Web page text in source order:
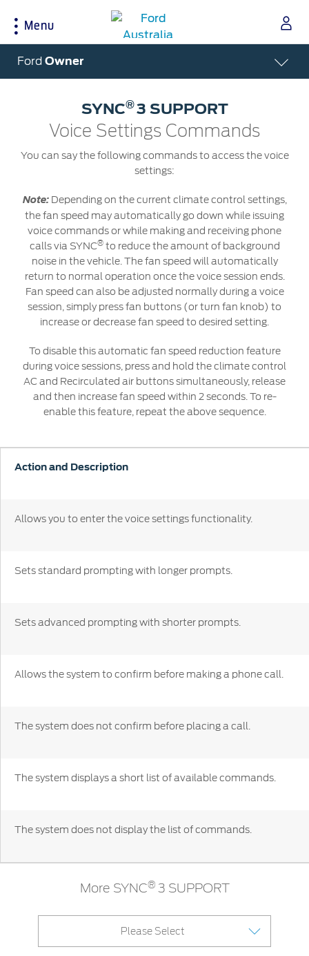
Menu
Acessibility
Buying Tools
Build & Price
Test Drive
Insurance
Accessories
Locate a Dealer
Service & Maintenance
Service Homepage
Auto Club & Roadside Assistance
Service Booking
Service Pricing
Ford Tyres
Oil Life Monitoring
Terms & Conditions
Customer Service
Charter
Customer Service Charter
Complaints Process
Insurance
Body Equipment Manuals
Indicator Icons
Contact Us
About Ford
About Ford Australia
Ford Merchandise
Contact Us
FAQs
Sponsorships
Ford DPS6 “PowerShift” Class Action -
New Group Member Notice (Notice of
Opt Out Deadline)
Ford DPS6 “PowerShift” Class Action -
Whistleblower Policy
Global Modern Slavery & Human
Trafficking
Statement
Ford Owner
SYNC®3 SUPPORT
Voice Settings Commands
You can say the following commands to access the voice
settings:
Note: Depending on the current climate control settings,
the fan speed may automatically go down while issuing
voice commands or while making and receiving phone
calls via SYNC®to reduce the amount of background
noise in the vehicle. The fan speed will automatically
return to normal operation once the voice session ends.
Fan speed can also be adjusted normally during a voice
session, simply press fan buttons (or turn fan knob) to
increase or decrease fan speed to desired setting.
To disable this automatic fan speed reduction feature
during voice sessions, press and hold the climate control
AC and Recirculated air buttons simultaneously, release
and then increase fan speed within 2 seconds. To re-
enable this feature, repeat the above sequence.
Action and Description
Allows you to enter the voice settings functionality.
Sets standard prompting with longer prompts.
Sets advanced prompting with shorter prompts.
Allows the system to confirm before making a phone call.
The system does not confirm before placing a call.
The system displays a short list of available commands.
The system does not display the list of commands.
More SYNC® 3 SUPPORT
Please Select